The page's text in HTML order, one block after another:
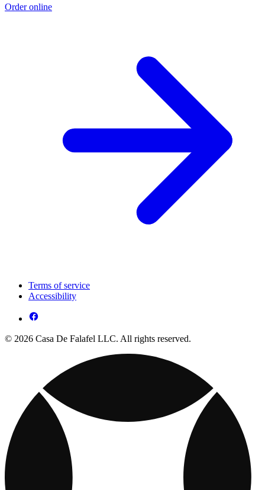
Order online
Terms of service
Accessibility
© 2026 Casa De Falafel LLC. All rights reserved.